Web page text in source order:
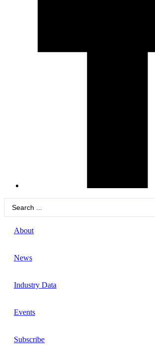
About
News
Industry Data
Events
Subscribe